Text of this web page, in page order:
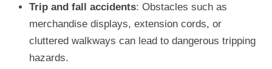
Trip and fall accidents: Obstacles such as
merchandise displays, extension cords, or
cluttered walkways can lead to dangerous tripping
hazards.